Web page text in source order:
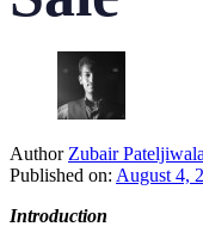
Author Zubair Pateljiwala
Published on: August 4,
Introduction